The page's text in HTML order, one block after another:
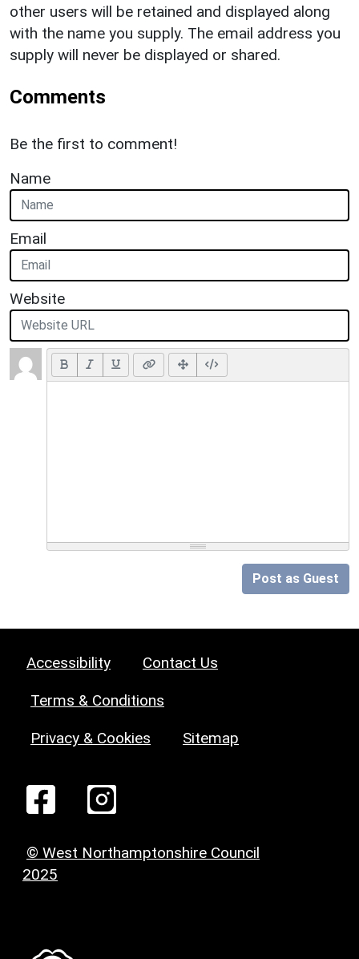
other users will be retained and displayed along
with the name you supply. The email address you
supply will never be displayed or shared.
Comments
Be the first to comment!
Name
Email
Website
Post as Guest
Accessibility Contact Us
Terms & Conditions
Privacy & Cookies Sitemap
© West Northamptonshire Council
2025